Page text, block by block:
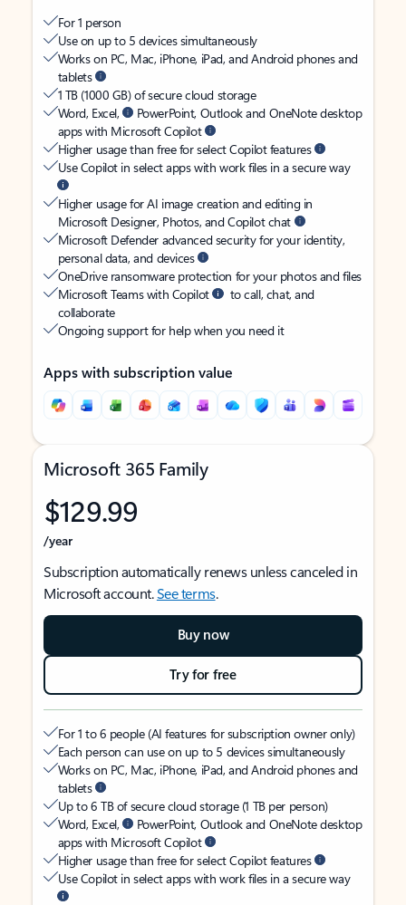
For 1 person
Use on up to 5 devices simultaneously
Works on PC, Mac, iPhone, iPad, and Android phones and
tablets
1 TB (1000 GB) of secure cloud storage
Word, Excel,
PowerPoint, Outlook and OneNote desktop
apps with Microsoft Copilot
Higher usage than free for select Copilot features
Use Copilot in select apps with work files in a secure way
Higher usage for AI image creation and editing in
Microsoft Designer, Photos, and Copilot chat
Microsoft Defender advanced security for your identity,
personal data, and devices
OneDrive ransomware protection for your photos and files
Microsoft Teams with Copilot
to call, chat, and
collaborate
Ongoing support for help when you need it
Apps with subscription value
Microsoft 365 Family
$129.99
/year
Subscription automatically renews unless canceled in
Microsoft account.See terms.
Buy now
Try for free
For 1 to 6 people (AI features for subscription owner only)
Each person can use on up to 5 devices simultaneously
Works on PC, Mac, iPhone, iPad, and Android phones and
tablets
Up to 6 TB of secure cloud storage (1 TB per person)
Word, Excel,
PowerPoint, Outlook and OneNote desktop
apps with Microsoft Copilot
Higher usage than free for select Copilot features
Use Copilot in select apps with work files in a secure way